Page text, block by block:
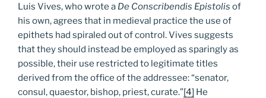
Luis Vives, who wrote a De Conscribendis Epistolis of
his own, agrees that in medieval practice the use of
epithets had spiraled out of control. Vives suggests
that they should instead be employed as sparingly as
possible, their use restricted to legitimate titles
derived from the office of the addressee: “senator,
consul, quaestor, bishop, priest, curate.”[4] He